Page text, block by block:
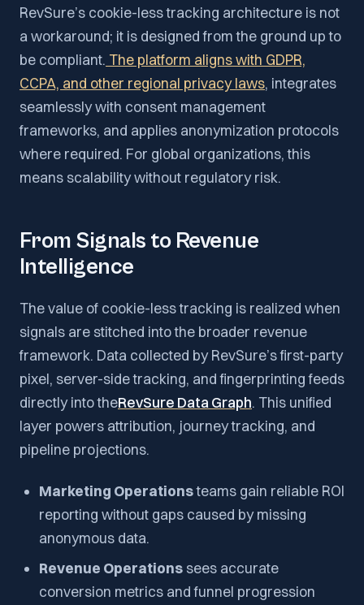
RevSure’s cookie-less tracking architecture is not
a workaround; it is designed from the ground up to
be compliant. The platform aligns with GDPR,
CCPA, and other regional privacy laws, integrates
seamlessly with consent management
frameworks, and applies anonymization protocols
where required. For global organizations, this
means scalability without regulatory risk.
From Signals to Revenue
Intelligence
The value of cookie-less tracking is realized when
signals are stitched into the broader revenue
framework. Data collected by RevSure’s first-party
pixel, server-side tracking, and fingerprinting feeds
directly into theRevSure Data Graph. This unified
layer powers attribution, journey tracking, and
pipeline projections.
Marketing Operationsteams gain reliable ROI
reporting without gaps caused by missing
anonymous data.
Revenue Operations sees accurate
conversion metrics and funnel progression